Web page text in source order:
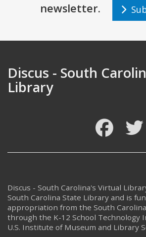
newsletter.
Discus - South
Library
Discus - South Carolina's Virtual
South Carolina State Library and is
appropriation from the South
through the K-12 School Technology
U.S. Institute of Museum and Library